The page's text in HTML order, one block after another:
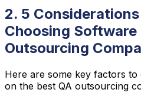
2. 5
Choosing Software
Outsourcing
Here are some key factors
on the best QA outsourcing